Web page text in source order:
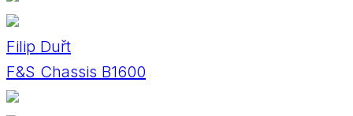
Filip Duřt
F&S Chassis B1600